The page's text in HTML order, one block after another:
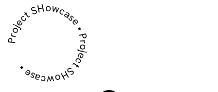
Project SHowcase • Project SHowcase •